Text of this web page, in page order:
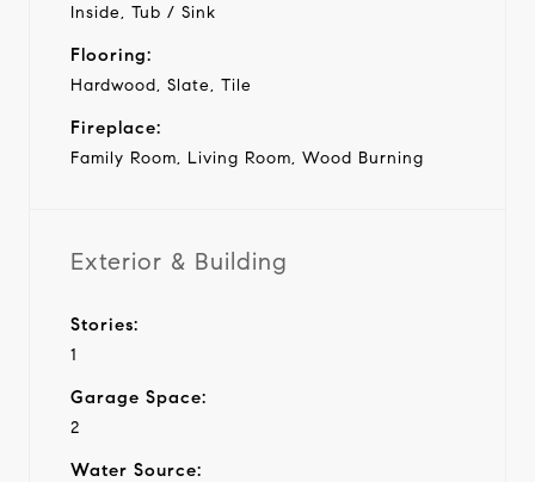
Inside, Tub / Sink
Flooring:
Hardwood, Slate, Tile
Fireplace:
Family Room, Living Room, Wood Burning
Exterior & Building
Stories:
1
Garage Space:
2
Water Source: